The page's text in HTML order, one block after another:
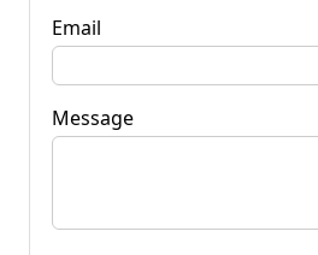
Email
Message